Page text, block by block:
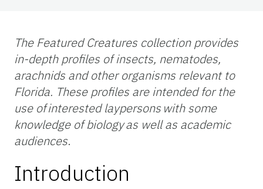
The Featured Creatures collection provides
in-depth profiles of insects, nematodes,
arachnids and other organisms relevant to
Florida. These profiles are intended for the
use of interested laypersons with some
knowledge of biology as well as academic
audiences.
Introduction